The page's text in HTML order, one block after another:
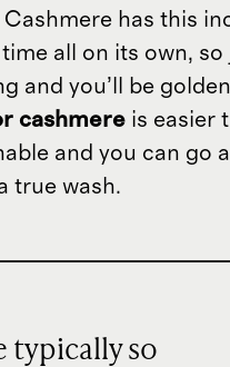
has this
all on its own, so
and you’ll be
cashmereis easier
and you can go
true wash.
typically so